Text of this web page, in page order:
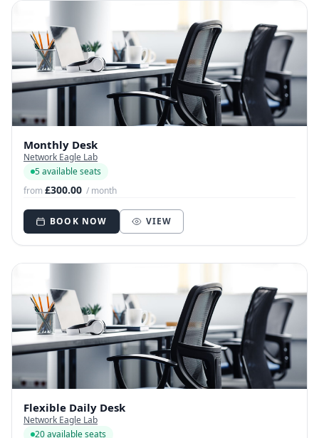
Monthly Desk
Network Eagle Lab
5 available seats
from£300.00 / month
BOOK NOW VIEW
Flexible Daily Desk
Network Eagle Lab
20 available seats